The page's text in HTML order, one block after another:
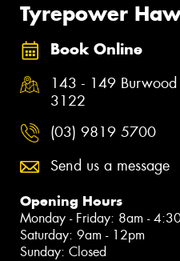
Tyrepower
Book Online
143 - 149
3122
(03) 9819 5700
Send us a message
Opening Hours
Monday - Friday: 8am -
Saturday: 9am - 12pm
Sunday: Closed